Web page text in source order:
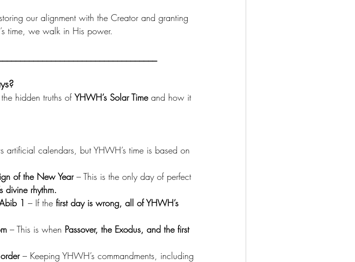
our alignment with the Creator and granting
time, we walk in His power.
hidden truths of YHWH’s Solar Time and how it
artificial calendars, but YHWH’s time is based on
of the New Year – This is the only day of perfect
divine rhythm.
1 – If the first day is wrong, all of YHWH’s
– This is when Passover, the Exodus, and the first
– Keeping YHWH’s commandments, including